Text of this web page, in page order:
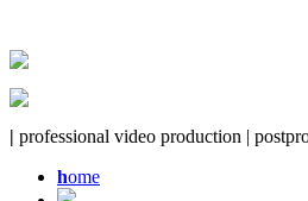
| professional video production |
home